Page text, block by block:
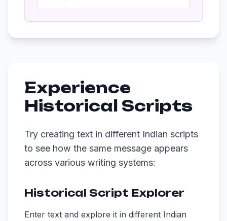
Experience
Historical Scripts
Try creating text in different Indian scripts
to see how the same message appears
across various writing systems:
Historical Script Explorer
Enter text and explore it in different Indian